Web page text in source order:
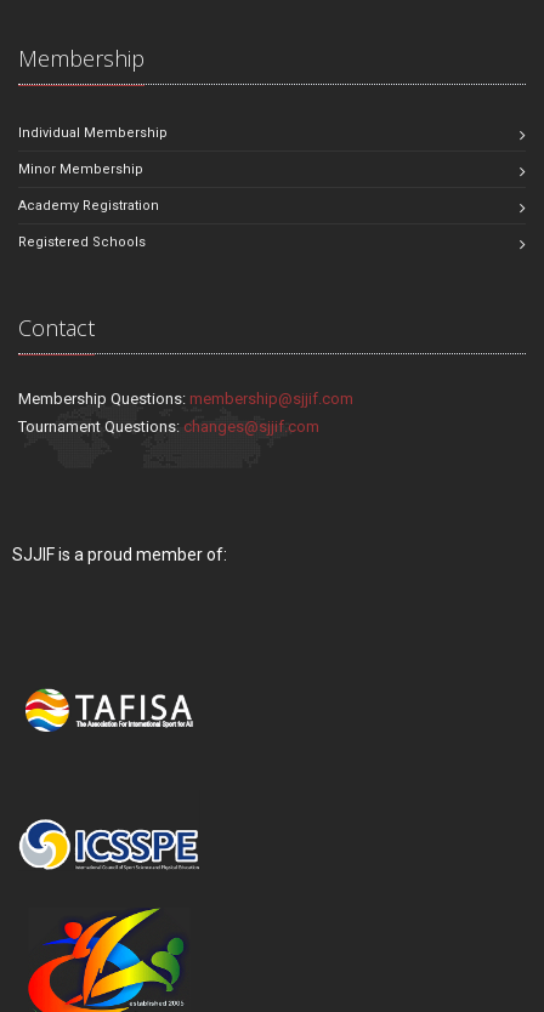
Membership
Individual Membership
Minor Membership
Academy Registration
Registered Schools
Contact
Membership Questions: membership@sjjif.com
Tournament Questions: changes@sjjif.com
SJJIF is a proud member of: